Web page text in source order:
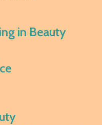
in Beauty